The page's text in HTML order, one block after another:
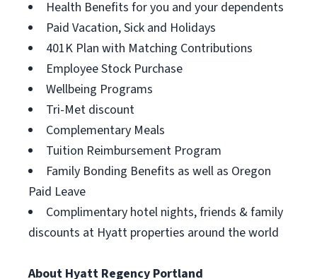
Health Benefits for you and your dependents
Paid Vacation, Sick and Holidays
401K Plan with Matching Contributions
Employee Stock Purchase
Wellbeing Programs
Tri-Met discount
Complementary Meals
Tuition Reimbursement Program
Family Bonding Benefits as well as Oregon
Paid Leave
Complimentary hotel nights, friends & family
discounts at Hyatt properties around the world
About Hyatt Regency Portland